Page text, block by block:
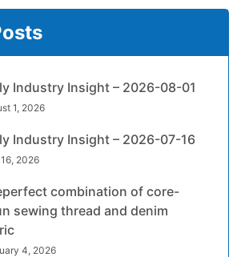
Industry Insight – 2026-08-01
1, 2026
Industry Insight – 2026-07-16
2026
combination of core-
sewing thread and denim
4, 2026